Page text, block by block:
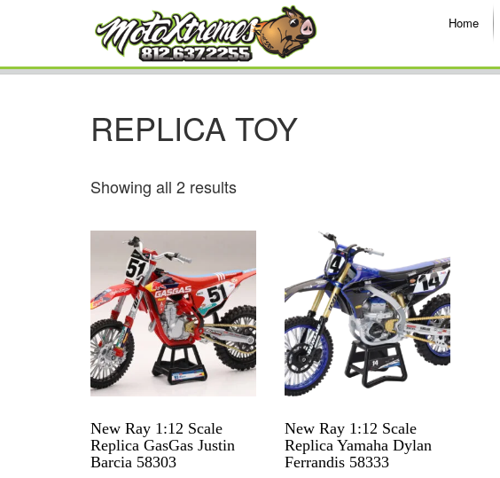
Home
REPLICA TOY
Showing all 2 results
New Ray 1:12 Scale
Replica GasGas Justin
Barcia 58303
New Ray 1:12 Scale
Replica Yamaha Dylan
Ferrandis 58333